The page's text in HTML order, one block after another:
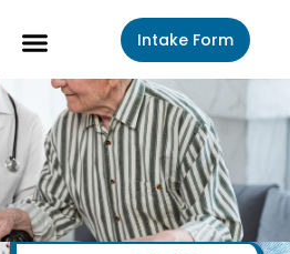
Intake Form